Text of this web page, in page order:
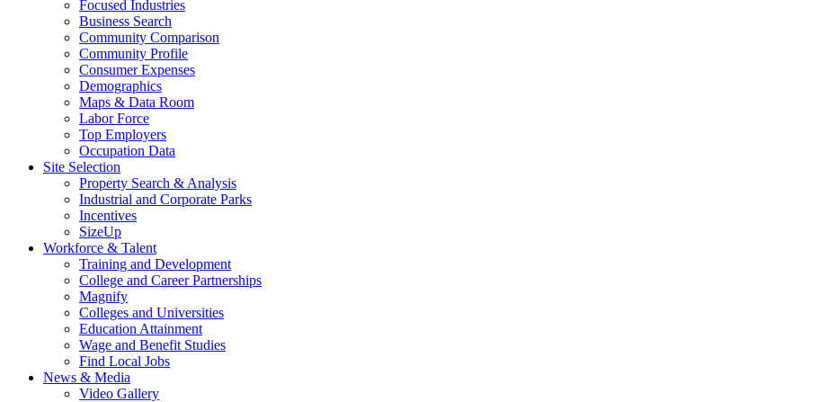
Focused Industries
Business Search
Community Comparison
Community Profile
Consumer Expenses
Demographics
Maps & Data Room
Labor Force
Top Employers
Occupation Data
Site Selection
Property Search & Analysis
Industrial and Corporate Parks
Incentives
SizeUp
Workforce & Talent
Training and Development
College and Career Partnerships
Magnify
Colleges and Universities
Education Attainment
Wage and Benefit Studies
Find Local Jobs
News & Media
Video Gallery